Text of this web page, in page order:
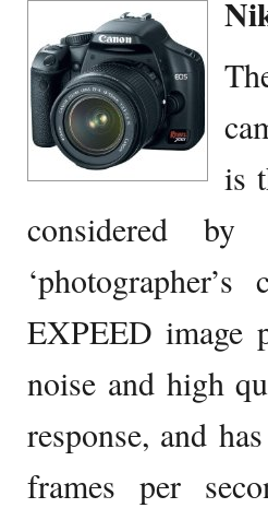
is
considered by
EXPEED image
noise and high
response, and
frames per